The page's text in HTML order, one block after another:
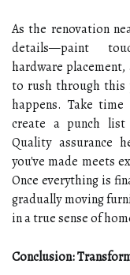
As the renovation
details—paint
hardware
to rush through this
happens. Take
create a punch
Quality assurance
you've made meets
Once everything is
gradually moving
in a true sense of
Conclusion: